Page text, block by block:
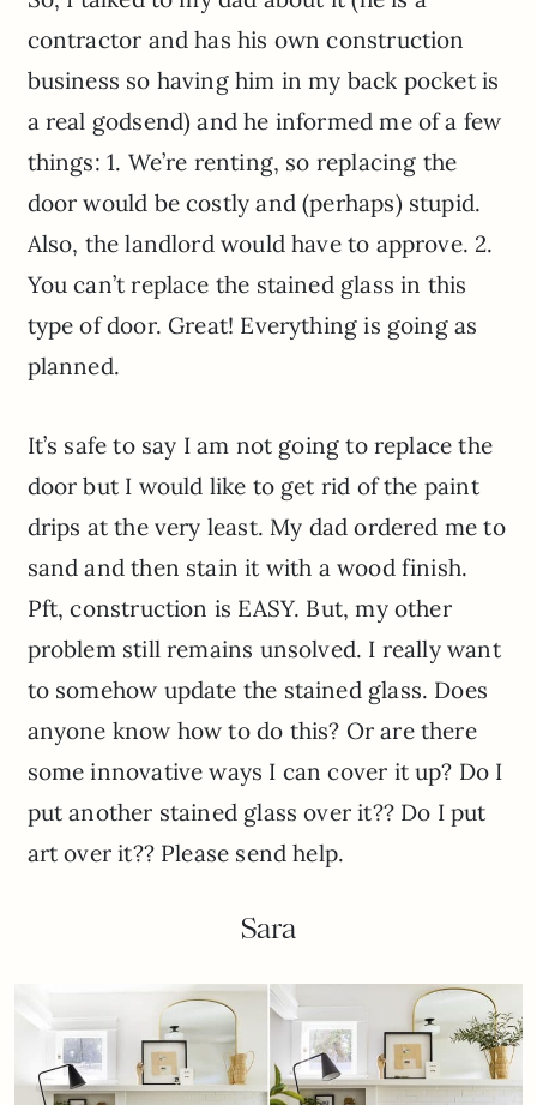
contractor and has his own construction
business so having him in my back pocket is
a real godsend) and he informed me of a few
things: 1. We’re renting, so replacing the
door would be costly and (perhaps) stupid.
Also, the landlord would have to approve. 2.
You can’t replace the stained glass in this
type of door. Great! Everything is going as
planned.
It’s safe to say I am not going to replace the
door but I would like to get rid of the paint
drips at the very least. My dad ordered me to
sand and then stain it with a wood finish.
Pft, construction is EASY. But, my other
problem still remains unsolved. I really want
to somehow update the stained glass. Does
anyone know how to do this? Or are there
some innovative ways I can cover it up? Do I
put another stained glass over it?? Do I put
art over it?? Please send help.
Sara